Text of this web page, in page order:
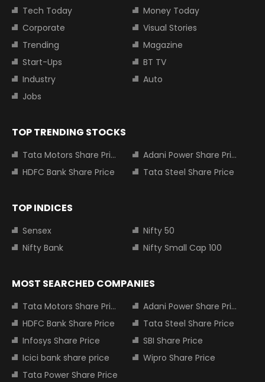
Tech Today
Money Today
Corporate
Visual Stories
Trending
Magazine
Start-Ups
BT TV
Industry
Auto
Jobs
TOP TRENDING STOCKS
Tata Motors Share Price
Adani Power Share Price
HDFC Bank Share Price
Tata Steel Share Price
TOP INDICES
Sensex
Nifty 50
Nifty Bank
Nifty Small Cap 100
MOST SEARCHED COMPANIES
Tata Motors Share Price
Adani Power Share Price
HDFC Bank Share Price
Tata Steel Share Price
Infosys Share Price
SBI Share Price
Icici bank share price
Wipro Share Price
Tata Power Share Price